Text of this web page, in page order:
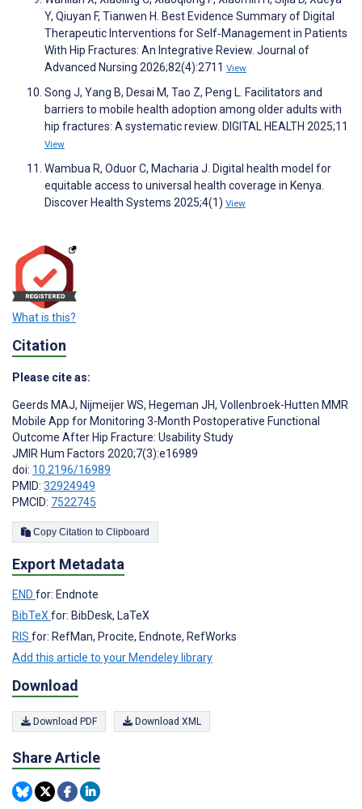
Y, Qiuyan F, Tianwen H. Best Evidence Summary of Digital
Therapeutic Interventions for Self‐Management in Patients
With Hip Fractures: An Integrative Review. Journal of
Advanced Nursing 2026;82(4):2711 View
Song J, Yang B, Desai M, Tao Z, Peng L. Facilitators and
barriers to mobile health adoption among older adults with
hip fractures: A systematic review. DIGITAL HEALTH 2025;11
View
Wambua R, Oduor C, Macharia J. Digital health model for
equitable access to universal health coverage in Kenya.
Discover Health Systems 2025;4(1) View
What is this?
Citation
Please cite as:
Geerds MAJ, Nijmeijer WS, Hegeman JH, Vollenbroek-Hutten MMR
Mobile App for Monitoring 3-Month Postoperative Functional
Outcome After Hip Fracture: Usability Study
JMIR Hum Factors 2020;7(3):e16989
doi: 10.2196/16989
PMID: 32924949
PMCID: 7522745
Copy Citation to Clipboard
Export Metadata
END for: Endnote
BibTeX for: BibDesk, LaTeX
RIS for: RefMan, Procite, Endnote, RefWorks
Add this article to your Mendeley library
Download
Download PDF Download XML
Share Article